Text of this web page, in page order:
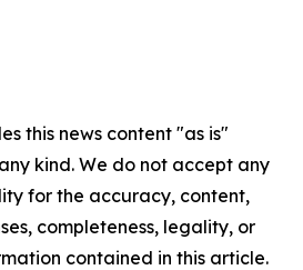
this news content "as is"
kind. We do not accept any
for the accuracy, content,
completeness, legality, or
contained in this article.